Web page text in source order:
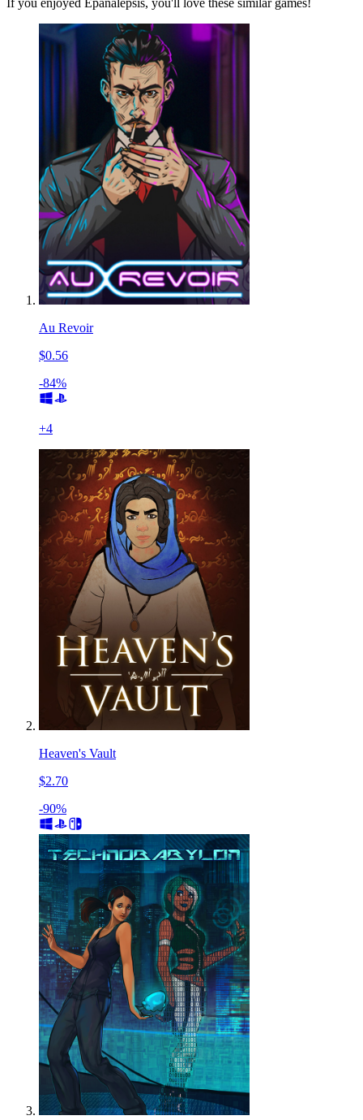
Au Revoir
$0.56
-84%
+4
Heaven's Vault
$2.70
-90%